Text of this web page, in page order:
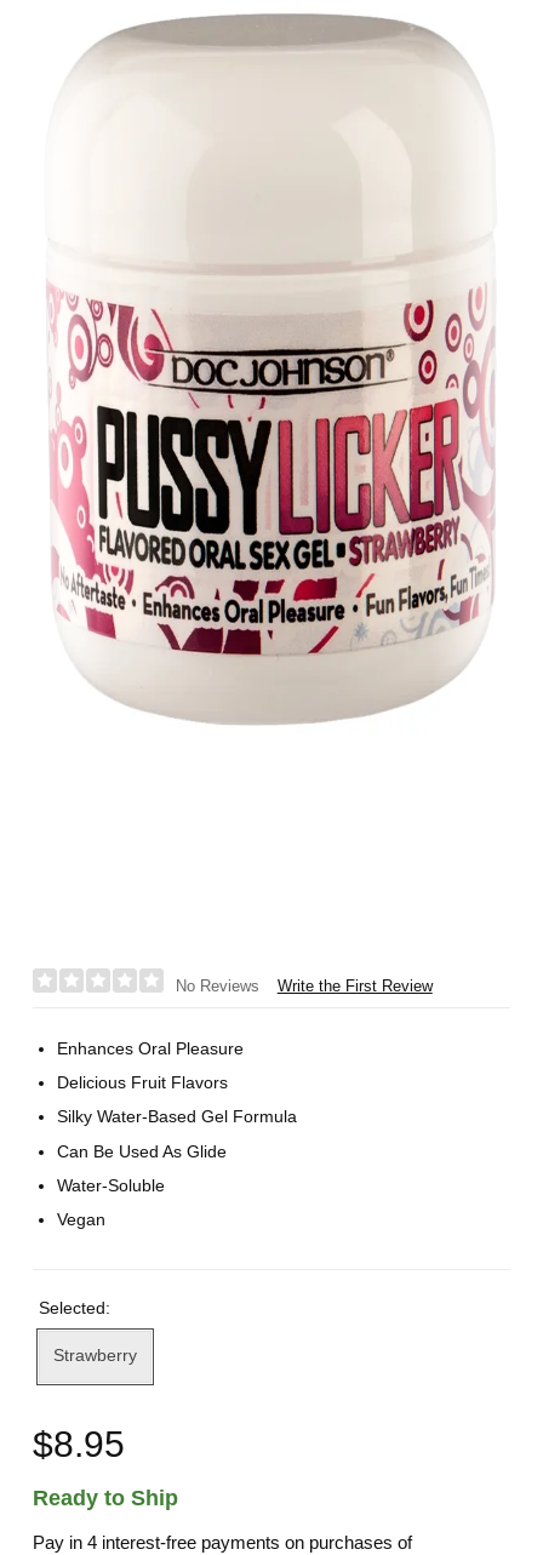
No Reviews Write the First Review
Enhances Oral Pleasure
Delicious Fruit Flavors
Silky Water-Based Gel Formula
Can Be Used As Glide
Water-Soluble
Vegan
Selected:
Strawberry
$8.95
Ready to Ship
Pay in 4 interest-free payments on purchases of